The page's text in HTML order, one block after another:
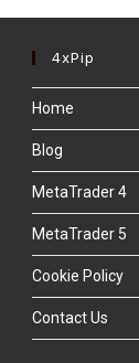
4xPip
Home
Blog
MetaTrader 4
MetaTrader 5
Cookie Policy
Contact Us